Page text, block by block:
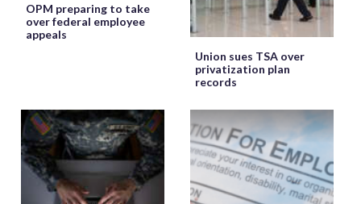
OPM preparing to take
over federal employee
appeals
Union sues TSA over
privatization plan
records